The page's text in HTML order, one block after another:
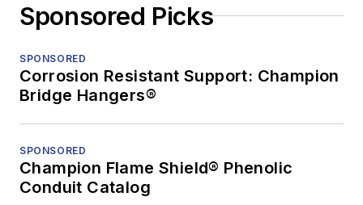
Sponsored Picks
SPONSORED
Corrosion Resistant Support: Champion
Bridge Hangers®
SPONSORED
Champion Flame Shield® Phenolic
Conduit Catalog